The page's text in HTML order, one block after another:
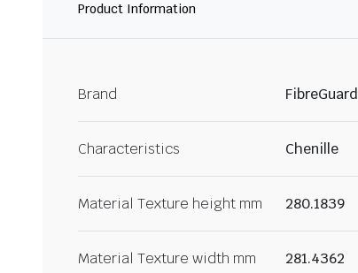
Product Information
Brand FibreGuard
Characteristics Chenille
Material Texture height mm 280.1839
Material Texture width mm 281.4362